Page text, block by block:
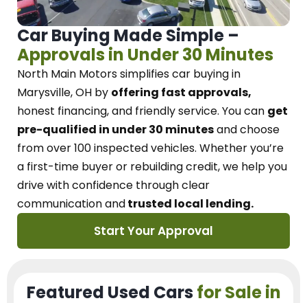
Car Buying Made Simple –
Approvals in Under 30 Minutes
North Main Motorssimplifies car buying in
Marysville, OH by offering fast approvals,
honest financing, and friendly service. You can get
pre-qualified in under 30 minutesand choose
from over 100 inspected vehicles. Whether you’re
a first-time buyer or rebuilding credit, we help you
drive with confidence throughclear
communication andtrusted local lending.
Start Your Approval
Featured Used Cars for Sale in